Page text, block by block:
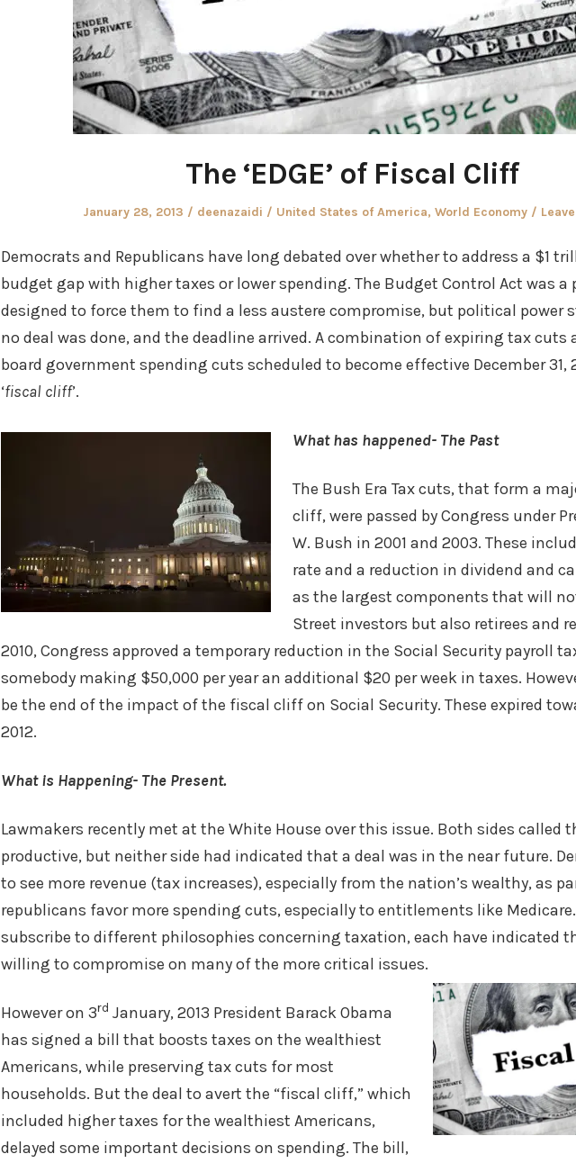
The ‘EDGE’ of Fiscal Cliff
Posted
January 28, 2013 Author
deenazaidi
Posted
United States of America, World Economy
Democrats and Republicans have long debated over whether to address a $1
budget gap with higher taxes or lower spending. The Budget Control Act was a
designed to force them to find a less austere compromise, but political power
no deal was done, and the deadline arrived. A combination of expiring tax cuts
board government spending cuts scheduled to become effective December 31,
‘fiscal cliff’.
What has happened- The Past
The Bush Era Tax cuts, that form a
cliff, were passed by Congress under
W. Bush in 2001 and 2003. These
rate and a reduction in dividend and
as the largest components that will
Street investors but also retirees and
2010, Congress approved a temporary reduction in the Social Security payroll
somebody making $50,000 per year an additional $20 per week in taxes.
be the end of the impact of the fiscal cliff on Social Security. These expired
2012.
What is Happening- The Present.
Lawmakers recently met at the White House over this issue. Both sides called
productive, but neither side had indicated that a deal was in the near future.
to see more revenue (tax increases), especially from the nation’s wealthy, as
republicans favor more spending cuts, especially to entitlements like
subscribe to different philosophies concerning taxation, each have indicated
willing to compromise on many of the more critical issues.
However on 3rd January, 2013 President Barack Obama
has signed a bill that boosts taxes on the wealthiest
Americans, while preserving tax cuts for most
households. But the deal to avert the “fiscal cliff,” which
included higher taxes for the wealthiest Americans,
delayed some important decisions on spending. The bill,